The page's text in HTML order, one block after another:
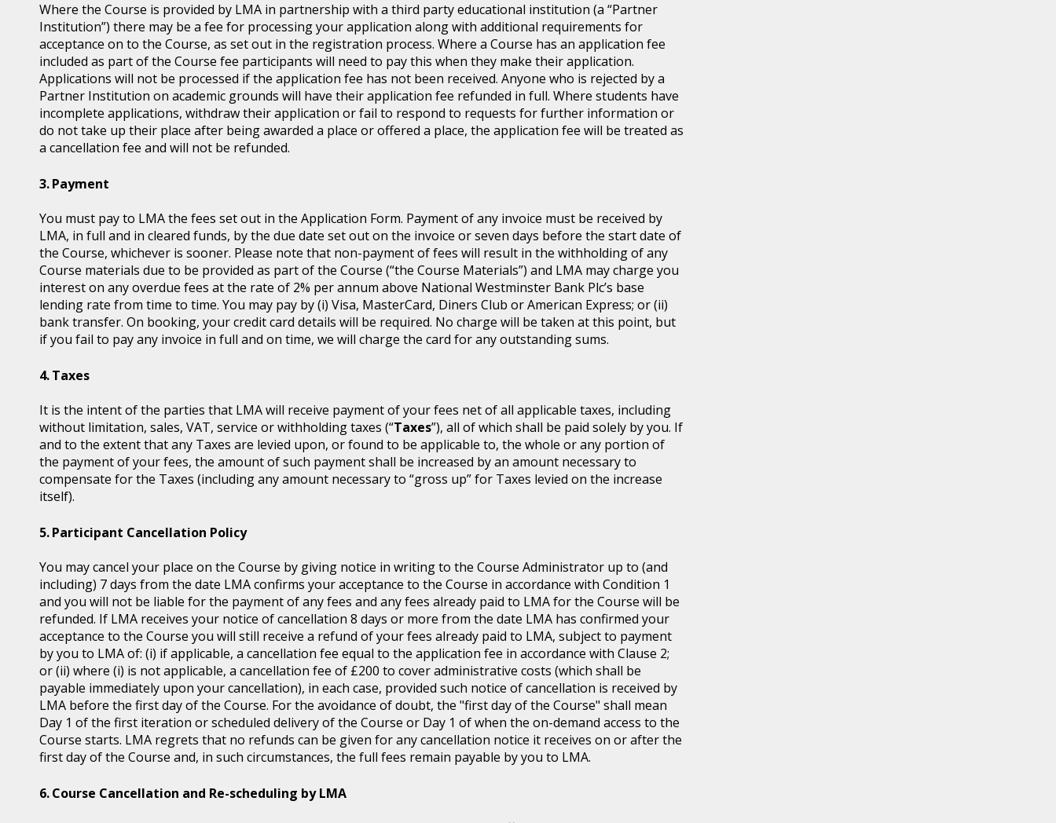
Where the Course is provided by LMA in partnership with a third party educational institution (a “Partner
Institution”) there may be a fee for processing your application along with additional requirements for
acceptance on to the Course, as set out in the registration process. Where a Course has an application fee
included as part of the Course fee participants will need to pay this when they make their application.
Applications will not be processed if the application fee has not been received. Anyone who is rejected by a
Partner Institution on academic grounds will have their application fee refunded in full. Where students have
incomplete applications, withdraw their application or fail to respond to requests for further information or
do not take up their place after being awarded a place or offered a place, the application fee will be treated as
a cancellation fee and will not be refunded.
Payment
You must pay to LMA the fees set out in the Application Form. Payment of any invoice must be received by
LMA, in full and in cleared funds, by the due date set out on the invoice or seven days before the start date of
the Course, whichever is sooner. Please note that non-payment of fees will result in the withholding of any
Course materials due to be provided as part of the Course (“the Course Materials”) and LMA may charge you
interest on any overdue fees at the rate of 2% per annum above National Westminster Bank Plc’s base
lending rate from time to time. You may pay by (i) Visa, MasterCard, Diners Club or American Express; or (ii)
bank transfer. On booking, your credit card details will be required. No charge will be taken at this point, but
if you fail to pay any invoice in full and on time, we will charge the card for any outstanding sums.
Taxes
It is the intent of the parties that LMA will receive payment of your fees net of all applicable taxes, including
without limitation, sales, VAT, service or withholding taxes (“Taxes”), all of which shall be paid solely by you. If
and to the extent that any Taxes are levied upon, or found to be applicable to, the whole or any portion of
the payment of your fees, the amount of such payment shall be increased by an amount necessary to
compensate for the Taxes (including any amount necessary to “gross up” for Taxes levied on the increase
itself).
Participant Cancellation Policy
You may cancel your place on the Course by giving notice in writing to the Course Administrator up to (and
including) 7 days from the date LMA confirms your acceptance to the Course in accordance with Condition 1
and you will not be liable for the payment of any fees and any fees already paid to LMA for the Course will be
refunded. If LMA receives your notice of cancellation 8 days or more from the date LMA has confirmed your
acceptance to the Course you will still receive a refund of your fees already paid to LMA, subject to payment
by you to LMA of: (i) if applicable, a cancellation fee equal to the application fee in accordance with Clause 2;
or (ii) where (i) is not applicable, a cancellation fee of £200 to cover administrative costs (which shall be
payable immediately upon your cancellation), in each case, provided such notice of cancellation is received by
LMA before the first day of the Course. For the avoidance of doubt, the "first day of the Course" shall mean
Day 1 of the first iteration or scheduled delivery of the Course or Day 1 of when the on-demand access to the
Course starts. LMA regrets that no refunds can be given for any cancellation notice it receives on or after the
first day of the Course and, in such circumstances, the full fees remain payable by you to LMA.
Course Cancellation and Re-scheduling by LMA